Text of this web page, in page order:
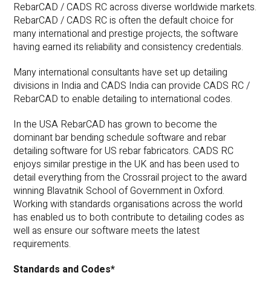
RebarCAD / CADS RC across diverse worldwide markets.
RebarCAD / CADS RC is often the default choice for
many international and prestige projects, the software
having earned its reliability and consistency credentials.
Many international consultants have set up detailing
divisions in India and CADS India can provide CADS RC /
RebarCAD to enable detailing to international codes.
In the USA RebarCAD has grown to become the
dominant bar bending schedule software and rebar
detailing software for US rebar fabricators. CADS RC
enjoys similar prestige in the UK and has been used to
detail everything from the Crossrail project to the award
winning Blavatnik School of Government in Oxford.
Working with standards organisations across the world
has enabled us to both contribute to detailing codes as
well as ensure our software meets the latest
requirements.
Standards and Codes*